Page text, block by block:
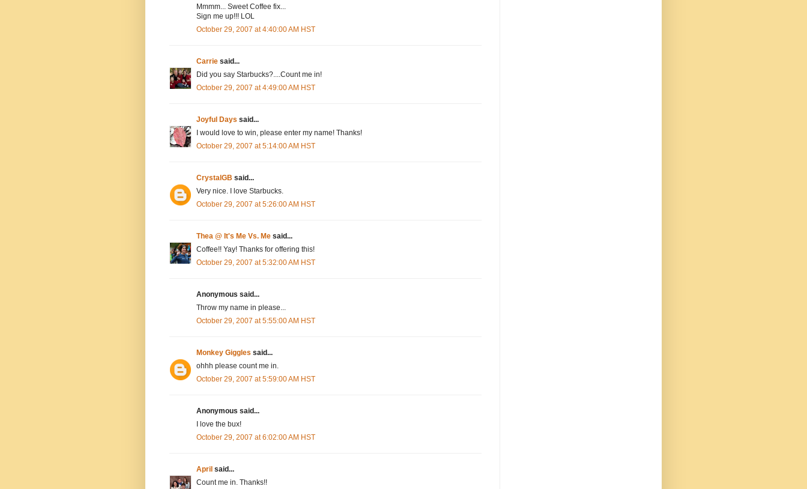
Mmmm... Sweet Coffee fix...
Sign me up!!! LOL
October 29, 2007 at 4:40:00 AM HST
Carrie said...
Did you say Starbucks?....Count me in!
October 29, 2007 at 4:49:00 AM HST
Joyful Days said...
I would love to win, please enter my name! Thanks!
October 29, 2007 at 5:14:00 AM HST
CrystalGB said...
Very nice. I love Starbucks.
October 29, 2007 at 5:26:00 AM HST
Thea @ It's Me Vs. Me said...
Coffee!! Yay! Thanks for offering this!
October 29, 2007 at 5:32:00 AM HST
Anonymous said...
Throw my name in please...
October 29, 2007 at 5:55:00 AM HST
Monkey Giggles said...
ohhh please count me in.
October 29, 2007 at 5:59:00 AM HST
Anonymous said...
I love the bux!
October 29, 2007 at 6:02:00 AM HST
April said...
Count me in. Thanks!!